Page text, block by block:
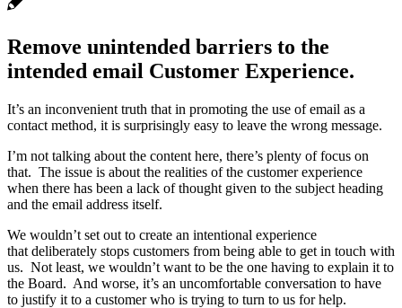
Remove unintended barriers to the
intended email Customer Experience.
It’s an inconvenient truth that in promoting the use of email as a
contact method, it is surprisingly easy to leave the wrong message.
I’m not talking about the content here, there’s plenty of focus on
that. The issue is about the realities of the customer experience
when there has been a lack of thought given to the subject heading
and the email address itself.
We wouldn’t set out to create an intentional experience
that deliberately stops customers from being able to get in touch with
us. Not least, we wouldn’t want to be the one having to explain it to
the Board. And worse, it’s an uncomfortable conversation to have
to justify it to a customer who is trying to turn to us for help.